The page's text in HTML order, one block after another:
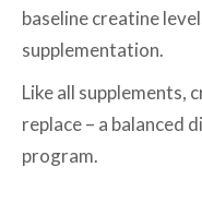
baseline creatine
supplementation.
Like all supplements,
replace – a balanced
program.